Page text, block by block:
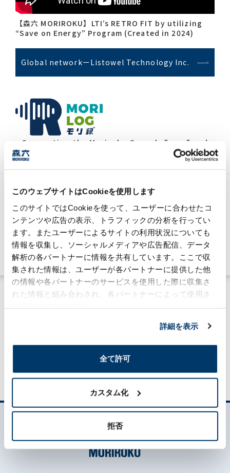
このウェブサイトはCookieを使用します
このサイトではCookieを使って、ユーザーに合わせたコ
ンテンツや広告の表示、トラフィックの分析を行ってい
ます。またユーザーによるサイトの利用状況についても
情報を収集し、ソーシャルメディアや広告配信、データ
解析の各パートナーに情報を共有しています。ここで収
集された情報は、ユーザーが各パートナーに提供した他
の情報や各パートナーのサービスを使用した際に収集さ
れた情報と組み合わされ、各パートナーによって使用さ
詳細を表示
全て許可
カスタム化
拒否
【森六 MORIROKU】LTI’s RETRO FIT by utilizing
“Save on Energy” Program (Created in 2024)
Global networkーListowel Technology Inc.
Connecting the Moriroku Group's "now" and
the future,information media.
MTNA strengthens its support for the
food donation initiative
2026/03/30
Sustainability
#community#global
MORILOG一覧